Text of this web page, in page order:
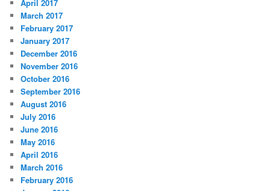
April 2017
March 2017
February 2017
January 2017
December 2016
November 2016
October 2016
September 2016
August 2016
July 2016
June 2016
May 2016
April 2016
March 2016
February 2016